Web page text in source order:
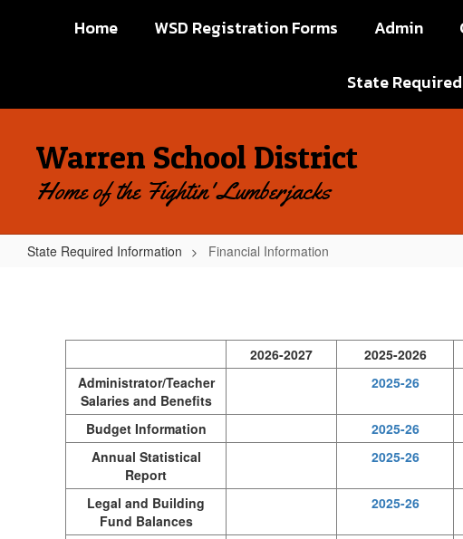
Home WSD Registration Forms Admin
State
Warren School District
Home of the Fightin' Lumberjacks
State Required Information Financial Information
2026-2027 2025-2026
Administrator/Teacher
Salaries and Benefits
2025-26
Budget Information 2025-26
Annual Statistical
Report
2025-26
Legal and Building
Fund Balances
2025-26